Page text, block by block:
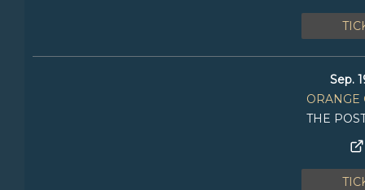
Sep.
ORANGE
THE